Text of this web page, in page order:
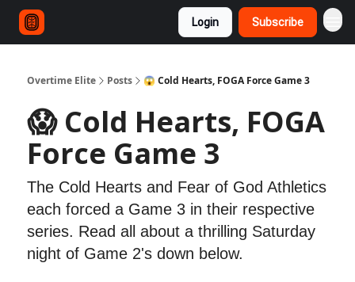
Login Subscribe
Overtime Elite Posts 😱 Cold Hearts, FOGA Force Game 3
😱 Cold Hearts, FOGA
Force Game 3
The Cold Hearts and Fear of God Athletics
each forced a Game 3 in their respective
series. Read all about a thrilling Saturday
night of Game 2's down below.